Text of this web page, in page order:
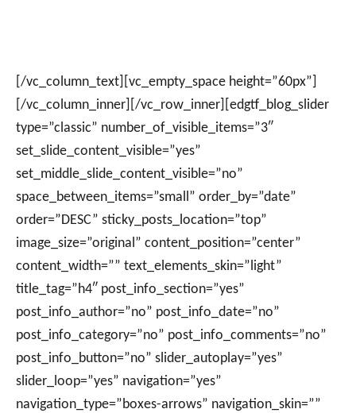
[/vc_column_text][vc_empty_space height=”60px”]
[/vc_column_inner][/vc_row_inner][edgtf_blog_slider
type=”classic” number_of_visible_items=”3″
set_slide_content_visible=”yes”
set_middle_slide_content_visible=”no”
space_between_items=”small” order_by=”date”
order=”DESC” sticky_posts_location=”top”
image_size=”original” content_position=”center”
content_width=”” text_elements_skin=”light”
title_tag=”h4″ post_info_section=”yes”
post_info_author=”no” post_info_date=”no”
post_info_category=”no” post_info_comments=”no”
post_info_button=”no” slider_autoplay=”yes”
slider_loop=”yes” navigation=”yes”
navigation_type=”boxes-arrows” navigation_skin=””